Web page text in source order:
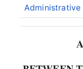
Administrative